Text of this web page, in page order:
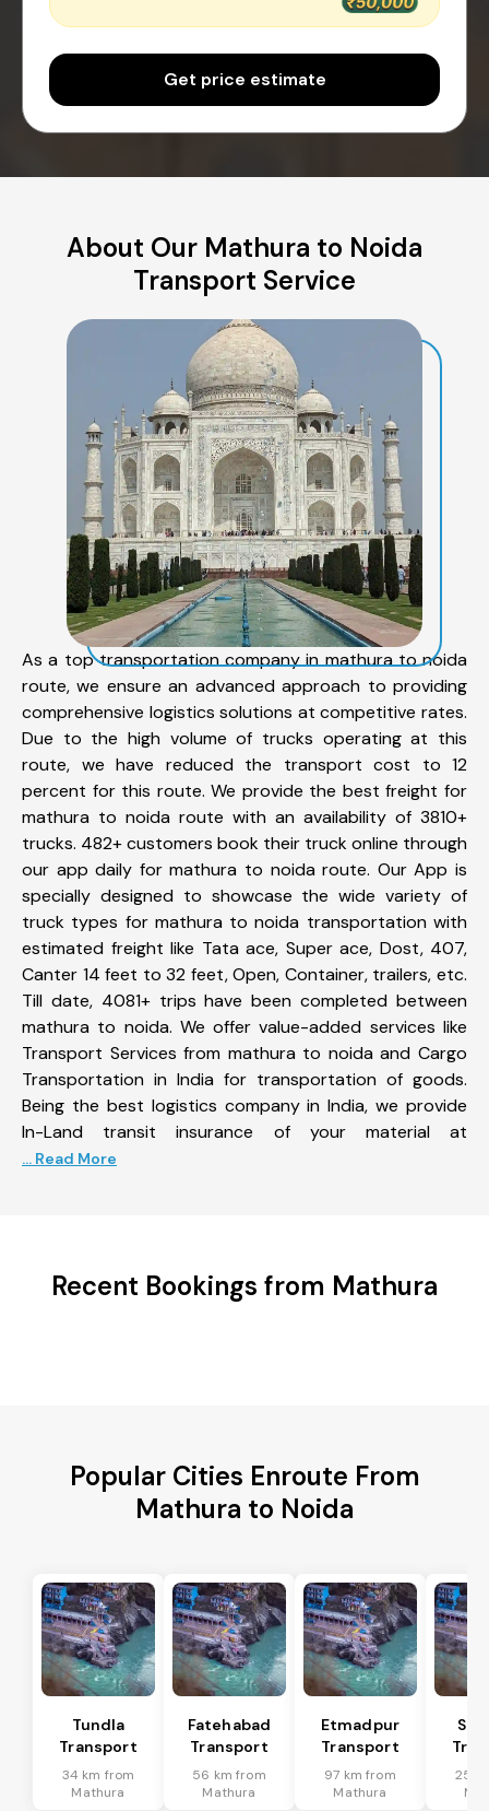
Get price estimate
About Our Mathura to Noida
Transport Service
As a top transportation company in mathura to noida
route, we ensure an advanced approach to providing
comprehensive logistics solutions at competitive rates.
Due to the high volume of trucks operating at this
route, we have reduced the transport cost to 12
percent for this route. We provide the best freight for
mathura to noida route with an availability of 3810+
trucks. 482+ customers book their truck online through
our app daily for mathura to noida route. Our App is
specially designed to showcase the wide variety of
truck types for mathura to noida transportation with
estimated freight like Tata ace, Super ace, Dost, 407,
Canter 14 feet to 32 feet, Open, Container, trailers, etc.
Till date, 4081+ trips have been completed between
mathura to noida. We offer value-added services like
Transport Services from mathura to noida and Cargo
Transportation in India for transportation of goods.
Being the best logistics company in India, we provide
In-Land transit insurance of your material at
... Read More
Recent Bookings from Mathura
Popular Cities Enroute From
Mathura to Noida
Tundla
Transport
34 km from
Mathura
Fatehabad
Transport
56 km from
Mathura
Etmadpur
Transport
97 km from
Mathura
25